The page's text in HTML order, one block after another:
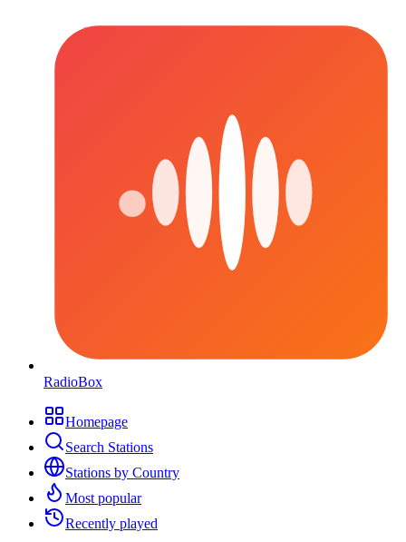
RadioBox
Homepage
Search Stations
Stations by Country
Most popular
Recently played